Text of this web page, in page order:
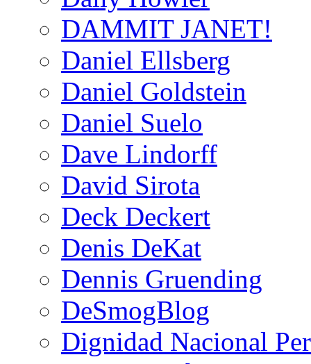
DAMMIT JANET!
Daniel Ellsberg
Daniel Goldstein
Daniel Suelo
Dave Lindorff
David Sirota
Deck Deckert
Denis DeKat
Dennis Gruending
DeSmogBlog
Dignidad Nacional